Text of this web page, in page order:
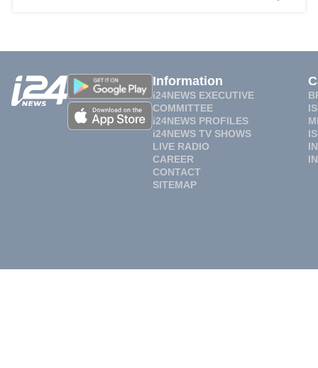
Information
i24NEWS EXECUTIVE
COMMITTEE
i24NEWS PROFILES
i24NEWS TV SHOWS
LIVE RADIO
CAREER
CONTACT
SITEMAP